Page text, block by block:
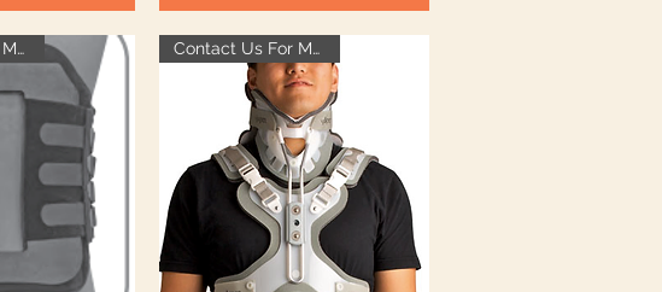
Contact Us For More Info Contact Us For More Info